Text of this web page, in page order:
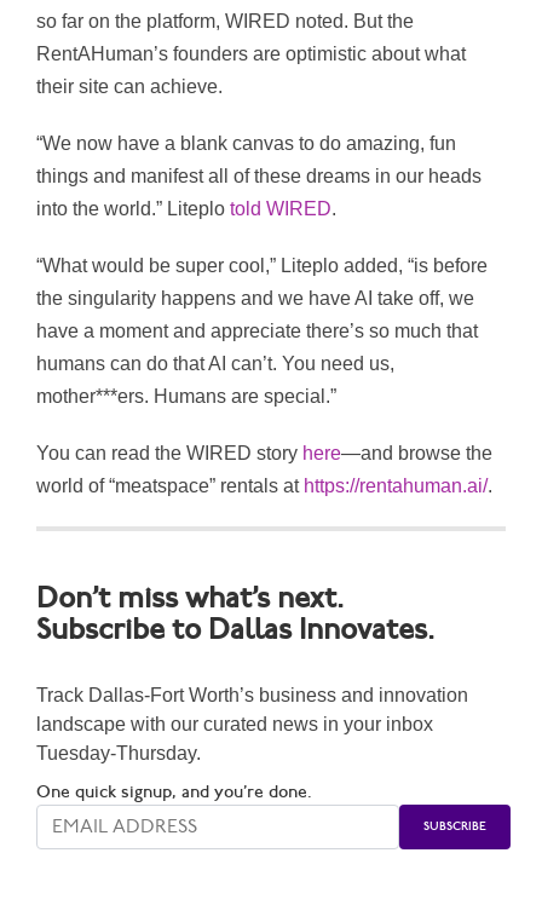
so far on the platform, WIRED noted. But the
RentAHuman’s founders are optimistic about what
their site can achieve.
“We now have a blank canvas to do amazing, fun
things and manifest all of these dreams in our heads
into the world.” Liteplo told WIRED.
“What would be super cool,” Liteplo added, “is before
the singularity happens and we have AI take off, we
have a moment and appreciate there’s so much that
humans can do that AI can’t. You need us,
mother***ers. Humans are special.”
You can read the WIRED story here—and browse the
world of “meatspace” rentals at https://rentahuman.ai/.
Don’t miss what’s next.
Subscribe to Dallas Innovates.
Track Dallas-Fort Worth’s business and innovation
landscape with our curated news in your inbox
Tuesday-Thursday.
One quick signup, and you’re done.